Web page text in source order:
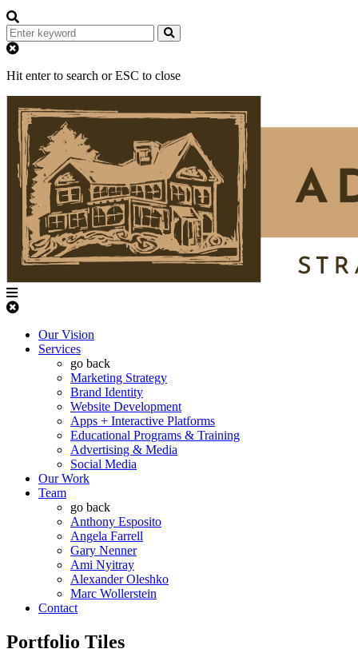
Hit enter to search or ESC to close
Our Vision
Services
go back
Marketing Strategy
Brand Identity
Website Development
Apps + Interactive Platforms
Educational Programs & Training
Advertising & Media
Social Media
Our Work
Team
go back
Anthony Esposito
Angela Farrell
Gary Nenner
Ami Nyitray
Alexander Oleshko
Marc Wollerstein
Contact
Portfolio Tiles